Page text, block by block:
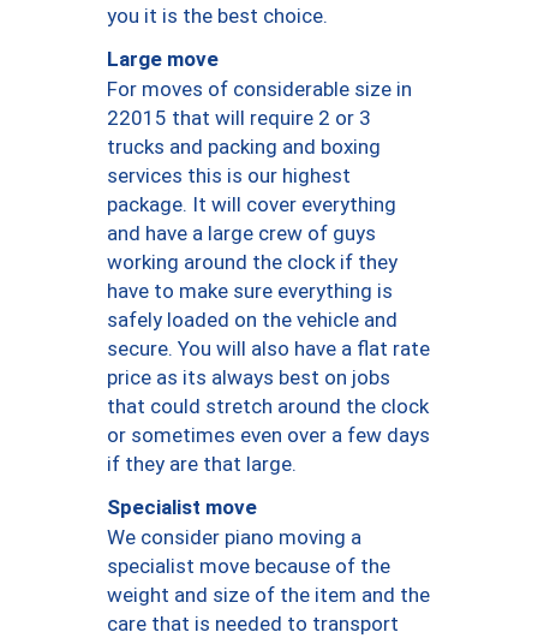
you it is the best choice.
Large move
For moves of considerable size in
22015 that will require 2 or 3
trucks and packing and boxing
services this is our highest
package. It will cover everything
and have a large crew of guys
working around the clock if they
have to make sure everything is
safely loaded on the vehicle and
secure. You will also have a flat rate
price as its always best on jobs
that could stretch around the clock
or sometimes even over a few days
if they are that large.
Specialist move
We consider piano moving a
specialist move because of the
weight and size of the item and the
care that is needed to transport